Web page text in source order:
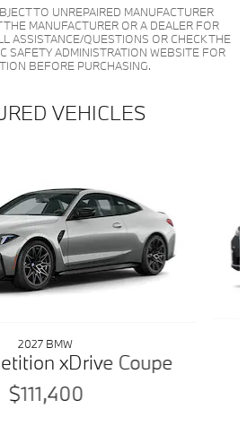
TO UNREPAIRED MANUFACTURER
MANUFACTURER OR A DEALER FOR
ASSISTANCE/QUESTIONS OR CHECK THE
SAFETY ADMINISTRATION WEBSITE FOR
BEFORE PURCHASING.
VEHICLES
2027 BMW
xDrive Coupe
$111,400